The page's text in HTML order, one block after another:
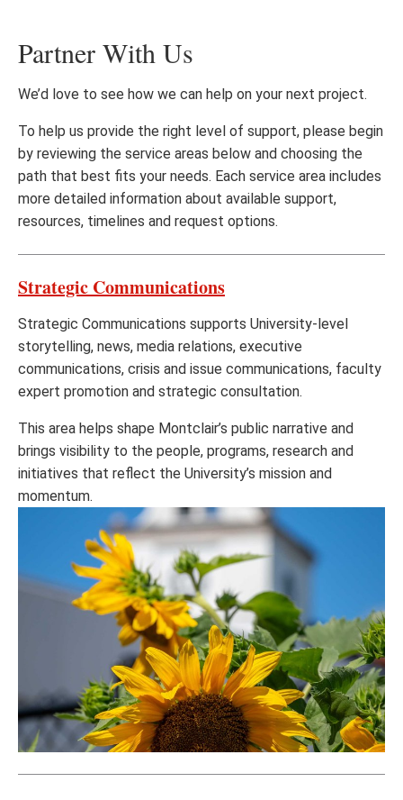
Partner With Us
We’d love to see how we can help on your next project.
To help us provide the right level of support, please begin
by reviewing the service areas below and choosing the
path that best fits your needs. Each service area includes
more detailed information about available support,
resources, timelines and request options.
Strategic Communications
Strategic Communications supports University-level
storytelling, news, media relations, executive
communications, crisis and issue communications, faculty
expert promotion and strategic consultation.
This area helps shape Montclair’s public narrative and
brings visibility to the people, programs, research and
initiatives that reflect the University’s mission and
momentum.